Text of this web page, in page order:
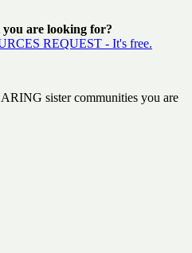
are looking for?
REQUEST - It's free.
sister communities you are